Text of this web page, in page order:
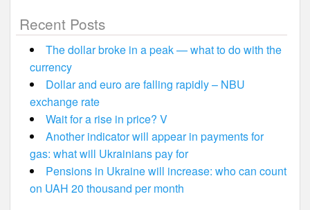
Recent Posts
The dollar broke in a peak — what to do with the
currency
Dollar and euro are falling rapidly – NBU
exchange rate
Wait for a rise in price? V
Another indicator will appear in payments for
gas: what will Ukrainians pay for
Pensions in Ukraine will increase: who can count
on UAH 20 thousand per month